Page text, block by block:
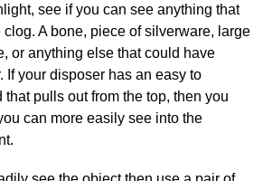
see if you can see anything that
A bone, piece of silverware, large
or anything else that could have
If your disposer has an easy to
pulls out from the top, then you
can more easily see into the